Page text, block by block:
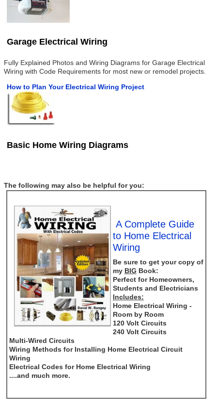
Garage Electrical Wiring
Fully Explained Photos and Wiring Diagrams for Garage Electrical
Wiring with Code Requirements for most new or remodel projects.
How to Plan Your Electrical Wiring Project
Basic Home Wiring Diagrams
The following may also be helpful for you:
A Complete Guide
to Home Electrical
Wiring
Be sure to get your copy of
my BIG Book:
Perfect for Homeowners,
Students and Electricians
Includes:
Home Electrical Wiring -
Room by Room
120 Volt Circuits
240 Volt Circuits
Multi-Wired Circuits
Wiring Methods for Installing Home Electrical Circuit
Wiring
Electrical Codes for Home Electrical Wiring
....and much more.